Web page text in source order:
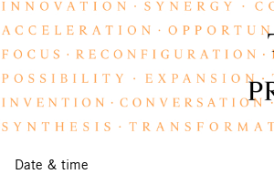
Date & time